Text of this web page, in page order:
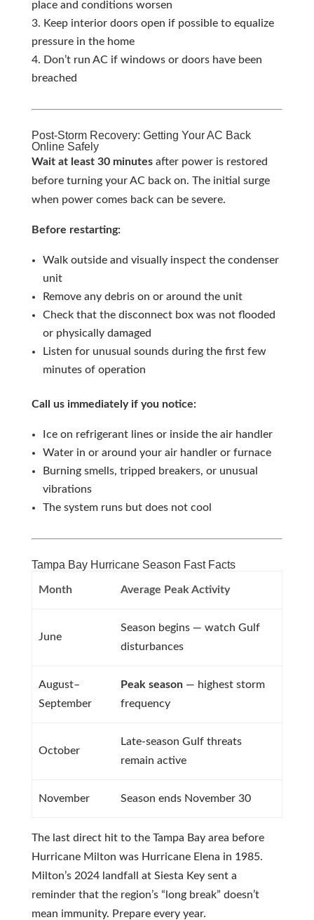
place and conditions worsen
Keep interior doors open if possible to equalize
pressure in the home
Don’t run AC if windows or doors have been
breached
Post-Storm Recovery: Getting Your AC Back
Online Safely
Wait at least 30 minutesafter power is restored
before turning your AC back on. The initial surge
when power comes back can be severe.
Before restarting:
Walk outside and visually inspect the condenser
unit
Remove any debris on or around the unit
Check that the disconnect box was not flooded
or physically damaged
Listen for unusual sounds during the first few
minutes of operation
Call us immediately if you notice:
Ice on refrigerant lines or inside the air handler
Water in or around your air handler or furnace
Burning smells, tripped breakers, or unusual
vibrations
The system runs but does not cool
Tampa Bay Hurricane Season Fast Facts
Month Average Peak Activity
June
Season begins — watch Gulf
disturbances
August–
September
Peak season — highest storm
frequency
October
Late-season Gulf threats
remain active
November Season ends November 30
The last direct hit to the Tampa Bay area before
Hurricane Milton was Hurricane Elena in 1985.
Milton’s 2024 landfall at Siesta Key sent a
reminder that the region’s “long break” doesn’t
mean immunity. Prepare every year.